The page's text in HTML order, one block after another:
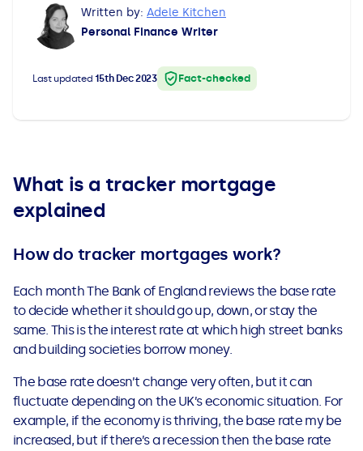
All Loans
Extending a Loan
Can't Afford Repayments
Remortgage or Secured Loan
See all loans guides
See all car finance guides
Mortgages with Bad Credit
Written by: Adele Kitchen
Personal Finance Writer
Last updated 15th Dec 2023 Fact-checked
What is a tracker mortgage
explained
How do tracker mortgages work?
Each month The Bank of England reviews the base rate
to decide whether it should go up, down, or stay the
same. This is the interest rate at which high street banks
and building societies borrow money.
The base rate doesn’t change very often, but it can
fluctuate depending on the UK’s economic situation. For
example, if the economy is thriving, the base rate my be
increased, but if there’s a recession then the base rate